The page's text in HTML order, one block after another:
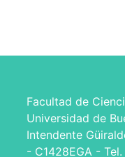
Facultad de
Universidad de
Intendente
- C1428EGA -